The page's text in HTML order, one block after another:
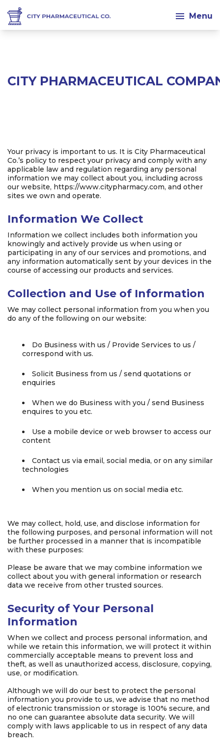
Menu
CITY PHARMACEUTICAL
Your privacy is important to us. It is City Pharmaceutical
Co.’s policy to respect your privacy and comply with any
applicable law and regulation regarding any personal
information we may collect about you, including across
our website, https://www.citypharmacy.com, and other
sites we own and operate.
Information We Collect
Information we collect includes both information you
knowingly and actively provide us when using or
participating in any of our services and promotions, and
any information automatically sent by your devices in the
course of accessing our products and services.
Collection and Use of Information
We may collect personal information from you when you
do any of the following on our website:
Do Business with us / Provide Services to us /
correspond with us.
Solicit Business from us / send quotations or
enquiries
When we do Business with you / send Business
enquires to you etc.
Use a mobile device or web browser to access our
content
Contact us via email, social media, or on any similar
technologies
When you mention us on social media etc.
We may collect, hold, use, and disclose information for
the following purposes, and personal information will not
be further processed in a manner that is incompatible
with these purposes:
Please be aware that we may combine information we
collect about you with general information or research
data we receive from other trusted sources.
Security of Your Personal
Information
When we collect and process personal information, and
while we retain this information, we will protect it within
commercially acceptable means to prevent loss and
theft, as well as unauthorized access, disclosure, copying,
use, or modification.
Although we will do our best to protect the personal
information you provide to us, we advise that no method
of electronic transmission or storage is 100% secure, and
no one can guarantee absolute data security. We will
comply with laws applicable to us in respect of any data
breach.